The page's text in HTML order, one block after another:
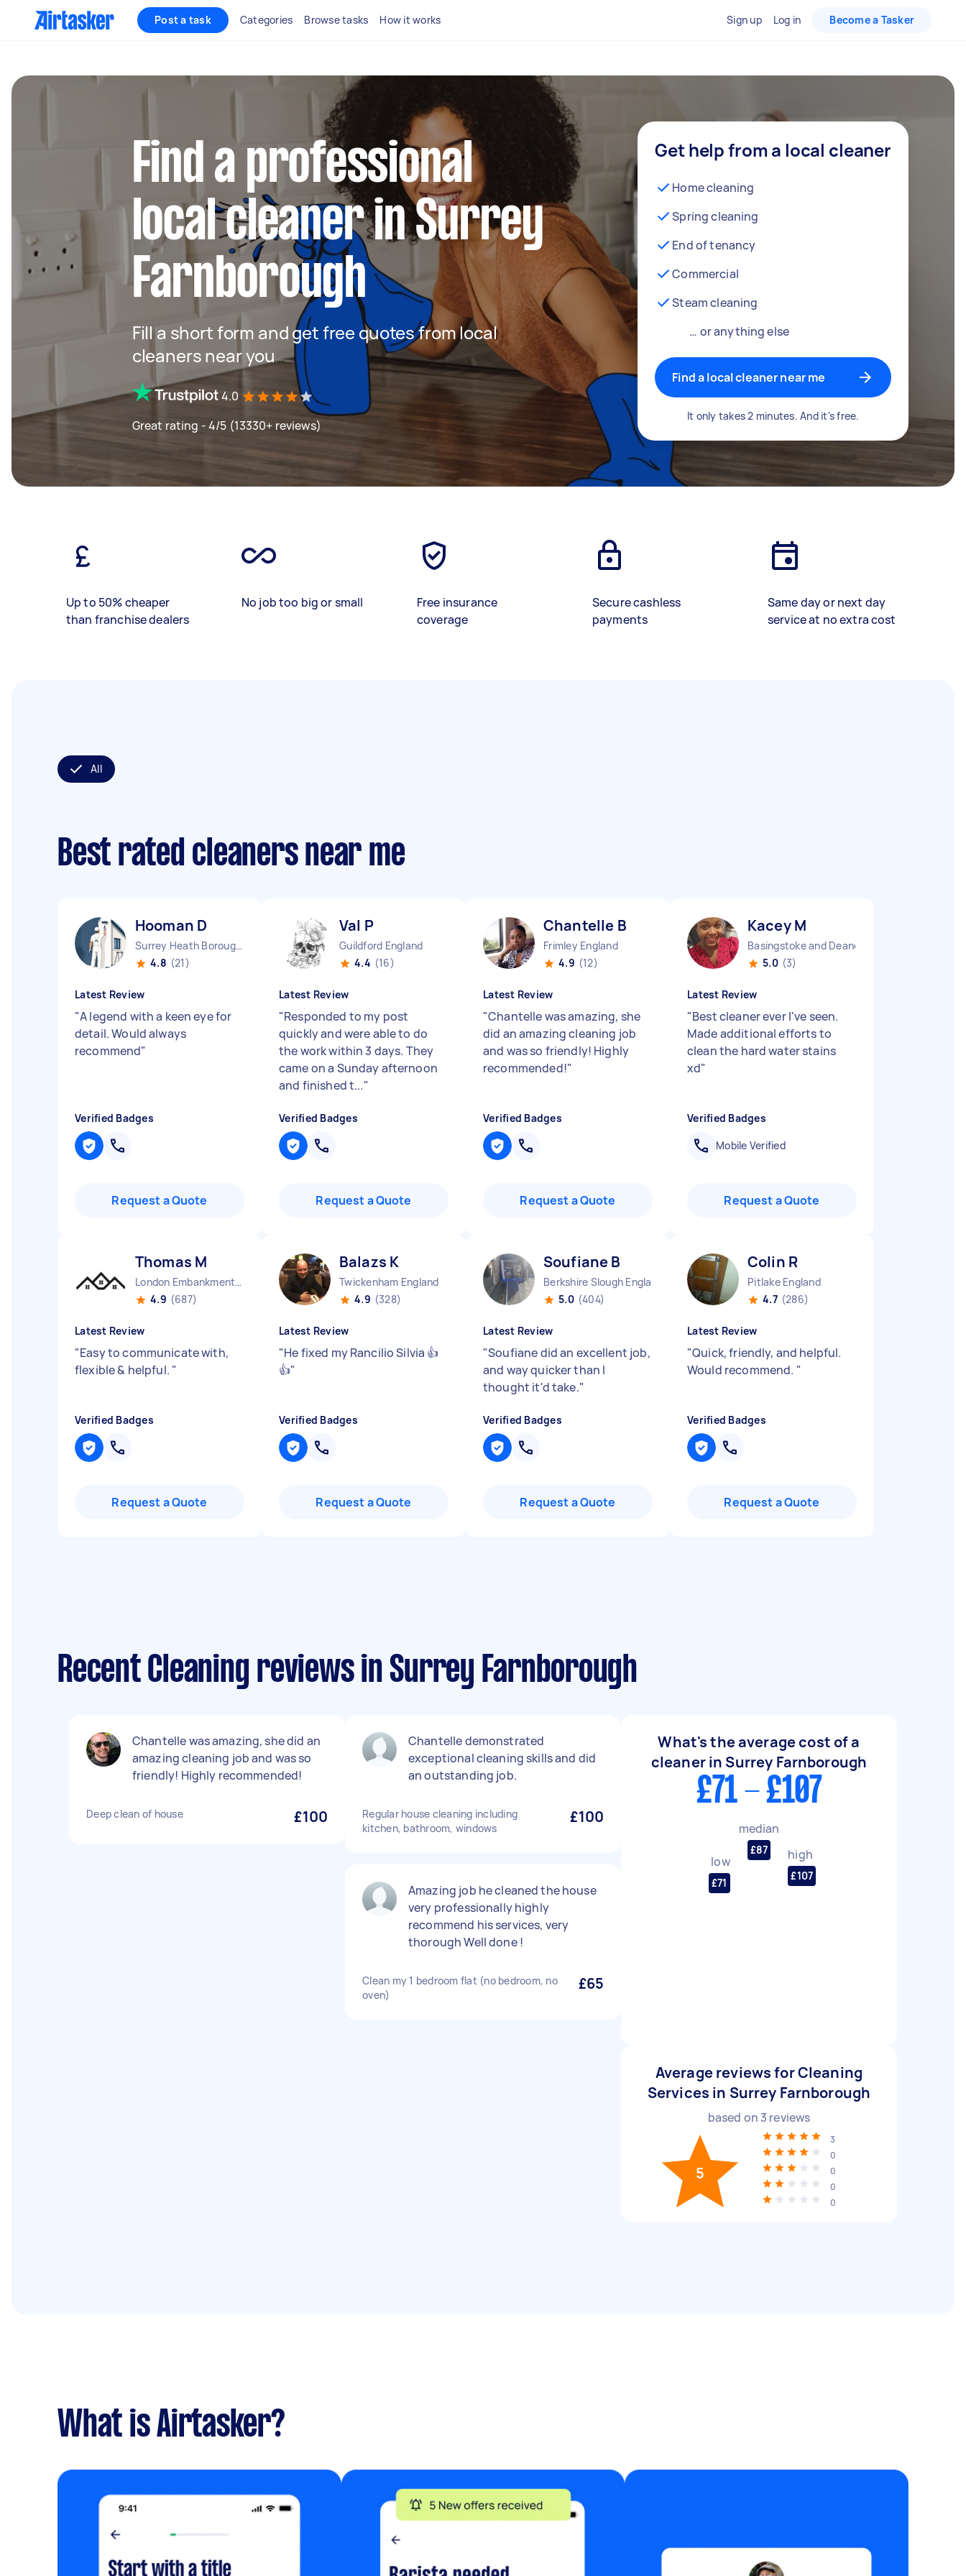
Post a task Categories Browse tasks How it works Sign up Log in Become a Tasker
Find a professional
local cleaner in Surrey
Farnborough
Fill a short form and get free quotes from local
cleaners near you
4.0
Great rating - 4/5 (13330+ reviews)
Get help from a local cleaner
Home cleaning
Spring cleaning
End of tenancy
Commercial
Steam cleaning
… or anything else
Find a local cleaner near me
It only takes 2 minutes. And it's free.
Up to 50% cheaper
than franchise dealers
No job too big or small
Free insurance
coverage
Secure cashless
payments
Same day or next day
service at no extra cost
All
Best rated cleaners near me
Hooman D
Surrey Heath Borough England
4.8 (21)
Latest Review
"A legend with a keen eye for
detail. Would always
recommend"
Verified Badges
Request a Quote
Val P
Guildford England
4.4 (16)
Latest Review
"Responded to my post
quickly and were able to do
the work within 3 days. They
came on a Sunday afternoon
and finished t..."
Verified Badges
Request a Quote
Chantelle B
Frimley England
4.9 (12)
Latest Review
"Chantelle was amazing, she
did an amazing cleaning job
and was so friendly! Highly
recommended!"
Verified Badges
Request a Quote
Kacey M
Basingstoke and Deane Borough England
5.0 (3)
Latest Review
"Best cleaner ever I've seen.
Made additional efforts to
clean the hard water stains
xd"
Verified Badges
Mobile Verified
Request a Quote
Thomas M
London Embankment England
4.9 (687)
Latest Review
"Easy to communicate with,
flexible & helpful. "
Verified Badges
Request a Quote
Balazs K
Twickenham England
4.9 (328)
Latest Review
"He fixed my Rancilio Silvia 👍
👍"
Verified Badges
Request a Quote
Soufiane B
Berkshire Slough England
5.0 (404)
Latest Review
"Soufiane did an excellent job,
and way quicker than I
thought it'd take."
Verified Badges
Request a Quote
Colin R
Pitlake England
4.7 (286)
Latest Review
"Quick, friendly, and helpful.
Would recommend. "
Verified Badges
Request a Quote
Recent Cleaning reviews in Surrey Farnborough
Chantelle was amazing, she did an
amazing cleaning job and was so
friendly! Highly recommended!
Deep clean of house £100
Chantelle demonstrated
exceptional cleaning skills and did
an outstanding job.
Regular house cleaning including
kitchen, bathroom, windows
£100
Amazing job he cleaned the house
very professionally highly
recommend his services, very
thorough Well done !
Clean my 1 bedroom flat (no bedroom, no
oven)
£65
What's the average cost of a
cleaner in Surrey Farnborough
£71 - £107
low
£71
median
£87 high
£107
Average reviews for Cleaning
Services in Surrey Farnborough
based on 3 reviews
5
3
0
0
0
0
What is Airtasker?